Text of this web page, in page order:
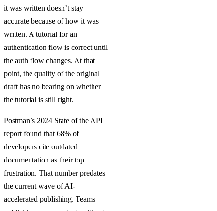
it was written doesn’t stay
accurate because of how it was
written. A tutorial for an
authentication flow is correct until
the auth flow changes. At that
point, the quality of the original
draft has no bearing on whether
the tutorial is still right.
Postman’s 2024 State of the API
report found that 68% of
developers cite outdated
documentation as their top
frustration. That number predates
the current wave of AI-
accelerated publishing. Teams